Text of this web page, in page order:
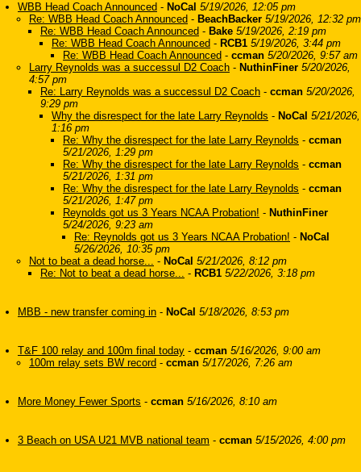
WBB Head Coach Announced - NoCal 5/19/2026, 12:05 pm
Re: WBB Head Coach Announced - BeachBacker 5/19/2026, 12:32 pm
Re: WBB Head Coach Announced - Bake 5/19/2026, 2:19 pm
Re: WBB Head Coach Announced - RCB1 5/19/2026, 3:44 pm
Re: WBB Head Coach Announced - ccman 5/20/2026, 9:57 am
Larry Reynolds was a successul D2 Coach - NuthinFiner 5/20/2026,
4:57 pm
Re: Larry Reynolds was a successul D2 Coach - ccman 5/20/2026,
9:29 pm
Why the disrespect for the late Larry Reynolds - NoCal 5/21/2026,
1:16 pm
Re: Why the disrespect for the late Larry Reynolds - ccman
5/21/2026, 1:29 pm
Re: Why the disrespect for the late Larry Reynolds - ccman
5/21/2026, 1:31 pm
Re: Why the disrespect for the late Larry Reynolds - ccman
5/21/2026, 1:47 pm
Reynolds got us 3 Years NCAA Probation! - NuthinFiner
5/24/2026, 9:23 am
Re: Reynolds got us 3 Years NCAA Probation! - NoCal
5/26/2026, 10:35 pm
Not to beat a dead horse... - NoCal 5/21/2026, 8:12 pm
Re: Not to beat a dead horse... - RCB1 5/22/2026, 3:18 pm
MBB - new transfer coming in - NoCal 5/18/2026, 8:53 pm
T&F 100 relay and 100m final today - ccman 5/16/2026, 9:00 am
100m relay sets BW record - ccman 5/17/2026, 7:26 am
More Money Fewer Sports - ccman 5/16/2026, 8:10 am
3 Beach on USA U21 MVB national team - ccman 5/15/2026, 4:00 pm